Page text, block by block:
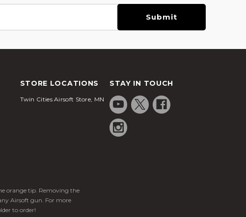
STORE LOCATIONS
Twin Cities Airsoft Store, MN
STAY IN TOUCH
orange tip. Removing the
Airsoft gun. For more
to order!